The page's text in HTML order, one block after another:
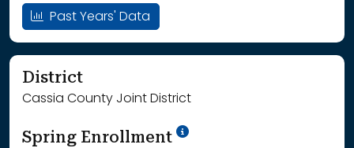
Past Years' Data
District
Cassia County Joint District
Spring Enrollment School Year '24-'25